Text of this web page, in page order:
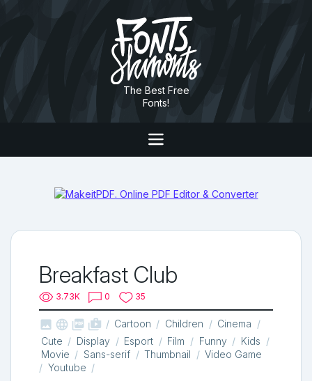
The Best Free
Fonts!
Breakfast Club
3.73K 0 35
   shop_two Cartoon Children
Cinema
Cute
Display Esport Film Funny
Kids
Movie
Sans-serif Thumbnail
Video Game
Youtube